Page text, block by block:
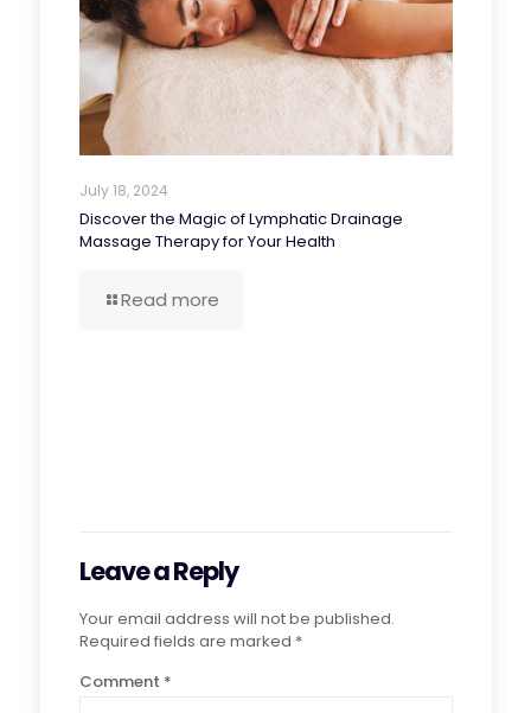
July 18, 2024
Discover the Magic of Lymphatic Drainage
Massage Therapy for Your Health
Read more
Leave a Reply
Your email address will not be published.
Required fields are marked *
Comment *